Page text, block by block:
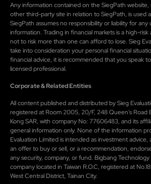
Any information contained on the SiegPath website,
other third-party site in relation to SiegPath, is used
SiegPath assumes no responsibility or liability for any
information. Trading in financial markets is a high-risk
not to risk more than one can afford to lose. Sieg
take into consideration your personal financial
financial advice, it is recommended that you speak
licensed professional.
Corporate & Related Entities
All content published and distributed by Sieg
registered at Room 2005, 20/F, 248 Queen's Road
Kong SAR, with company No: 77606483, and its
general information only. None of the information
Evaluation Limited is intended as investment
an offer to buy or sell, or a recommendation,
any security, company, or fund. Bigbang Technology
company located in Taiwan R.O.C, registered at
West Central District, Tainan City.